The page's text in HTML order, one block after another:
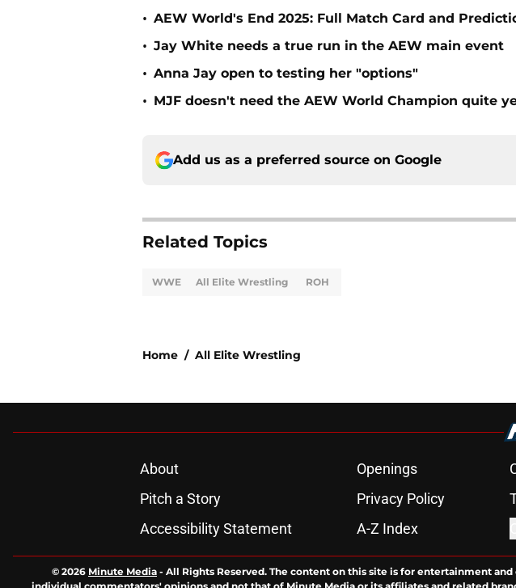
• AEW World's End 2025: Full Match Card and
• Jay White needs a true run in the AEW main event
• Anna Jay open to testing her "options"
• MJF doesn't need the AEW World Champion quite
Add us as a preferred source on Google
Related Topics
WWE All Elite Wrestling ROH
Home / All Elite Wrestling
About Openings
Pitch a Story
Privacy Policy
Accessibility Statement
A-Z Index
© 2026 Minute Media - All Rights Reserved. The content on this site is for entertainment